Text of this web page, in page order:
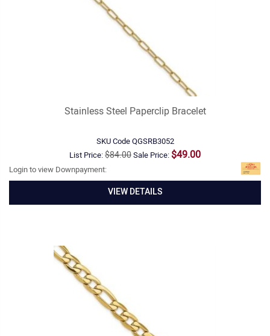
Stainless Steel Paperclip Bracelet
SKU CodeQGSRB3052
List Price:$84.00Sale Price: $49.00
Login to view Downpayment:
VIEW DETAILS